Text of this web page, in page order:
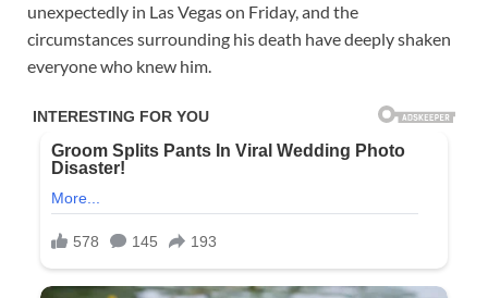
unexpectedly in Las Vegas on Friday, and the
circumstances surrounding his death have deeply shaken
everyone who knew him.